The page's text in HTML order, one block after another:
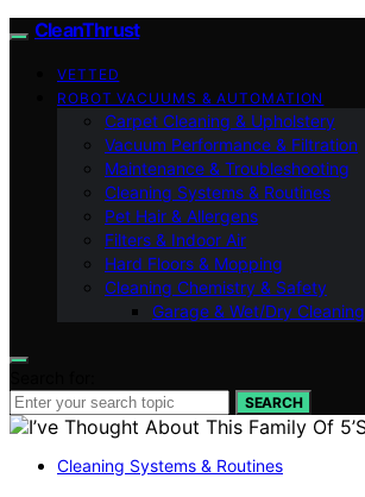
CleanThrust
VETTED
ROBOT VACUUMS & AUTOMATION
Carpet Cleaning & Upholstery
Vacuum Performance & Filtration
Maintenance & Troubleshooting
Cleaning Systems & Routines
Pet Hair & Allergens
Filters & Indoor Air
Hard Floors & Mopping
Cleaning Chemistry & Safety
Garage & Wet/Dry Cleaning
SEARCH
Cleaning Systems & Routines